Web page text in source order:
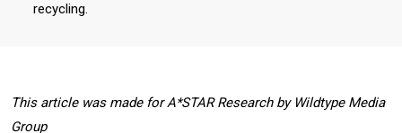
recycling.
This article was made for A*STAR Research by Wildtype Media
Group